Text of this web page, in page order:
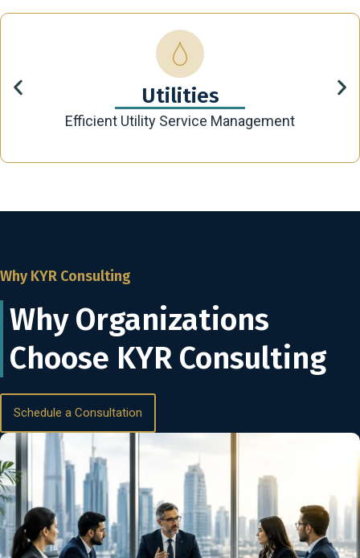
Utilities
Efficient Utility Service Management
Why KYR Consulting
Why Organizations
Choose KYR Consulting
Schedule a Consultation